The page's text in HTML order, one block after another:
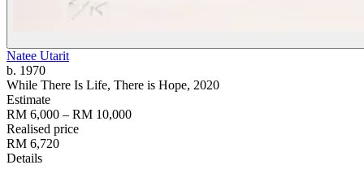
Natee Utarit
b. 1970
While There Is Life, There is Hope, 2020
Estimate
RM 6,000 – RM 10,000
Realised price
RM 6,720
Details